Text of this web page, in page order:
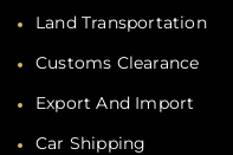
Land Transportation
Customs Clearance
Export And Import
Car Shipping